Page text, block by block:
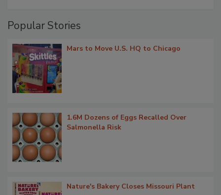
Popular Stories
Mars to Move U.S. HQ to Chicago
1.6M Dozens of Eggs Recalled Over
Salmonella Risk
Nature's Bakery Closes Missouri Plant